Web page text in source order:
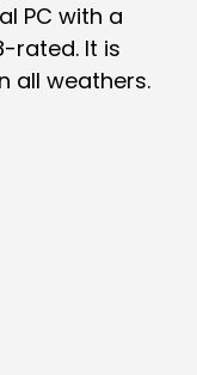
PC with a
rated. It is
all weathers.